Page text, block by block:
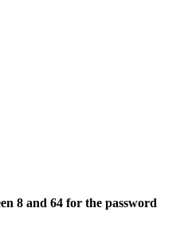
8 and 64 for the password